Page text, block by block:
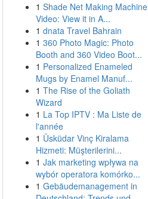
1 Shade Net Making Machine
Video: View it in A...
1 dnata Travel Bahrain
1 360 Photo Magic: Photo
Booth and 360 Video Boot...
1 Personalized Enameled
Mugs by Enamel Manuf...
1 The Rise of the Goliath
Wizard
1 La Top IPTV : Ma Liste de
l'année
1 Üsküdar Vinç Kiralama
Hizmeti: Müşterilerini...
1 Jak marketing wpływa na
wybór operatora komórko...
1 Gebäudemanagement in